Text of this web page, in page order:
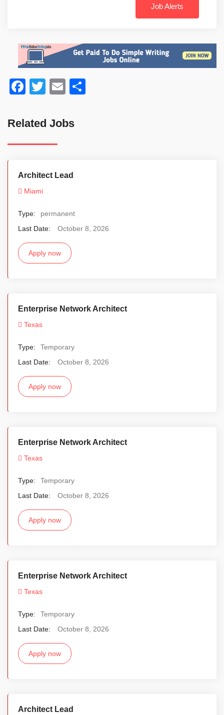
Job Alerts
Facebook
TwitterEmail
Related Jobs
Architect Lead
Miami
Type:
permanent
Last Date:
October 8, 2026
Apply now
Enterprise Network Architect
Texas
Type:
Temporary
Last Date:
October 8, 2026
Apply now
Enterprise Network Architect
Texas
Type:
Temporary
Last Date:
October 8, 2026
Apply now
Enterprise Network Architect
Texas
Type:
Temporary
Last Date:
October 8, 2026
Apply now
Architect Lead